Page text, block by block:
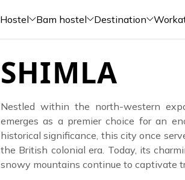
Hostel Bam hostel Destination
SHIMLA
Nestled within the north-western
emerges as a premier choice for an
historical significance, this city once
the British colonial era. Today, its
snowy mountains continue to captivate